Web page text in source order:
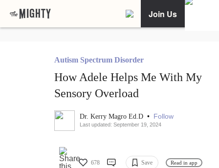
Join Us
Autism Spectrum Disorder
How Adele Helps Me With My
Sensory Overload
Dr. Kerry Magro Ed.D • Follow
Last updated: September 19, 2024
678 Save Read in app